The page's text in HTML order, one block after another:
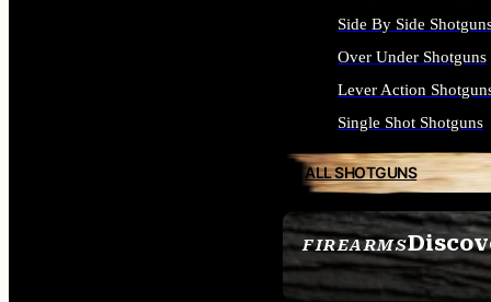
FIREARMS
SEE ALL FIREARMS
Side By Side
Over Under Shotguns
Lever Action
Single Shot Shotguns
ALL SHOTGUNS